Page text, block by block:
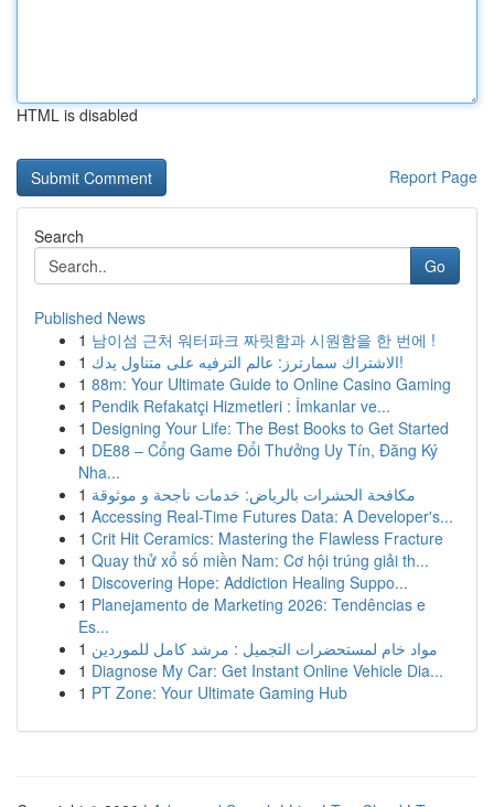
HTML is disabled
Report Page
Search
Go
Published News
1 남이섬 근처 워터파크 짜릿함과 시원함을 한 번에 !
1
الاشتراك سمارترز: عالم الترفيه على متناول يدك!
1 88m: Your Ultimate Guide to Online Casino Gaming
1 Pendik Refakatçi Hizmetleri : İmkanlar ve...
1 Designing Your Life: The Best Books to Get Started
1 DE88 – Cổng Game Đổi Thưởng Uy Tín, Đăng Ký
Nha...
1 مكافحة الحشرات بالرياض: خدمات ناجحة و موثوقة
1 Accessing Real-Time Futures Data: A Developer's...
1 Crit Hit Ceramics: Mastering the Flawless Fracture
1 Quay thử xổ số miền Nam: Cơ hội trúng giải th...
1 Discovering Hope: Addiction Healing Suppo...
1 Planejamento de Marketing 2026: Tendências e
Es...
1 مواد خام لمستحضرات التجميل : مرشد كامل للموردين
1 Diagnose My Car: Get Instant Online Vehicle Dia...
1 PT Zone: Your Ultimate Gaming Hub